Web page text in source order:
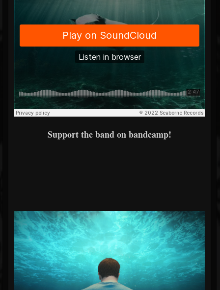
Support the band on bandcamp!